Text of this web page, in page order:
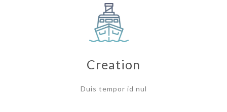
Creation
Duis tempor id nul